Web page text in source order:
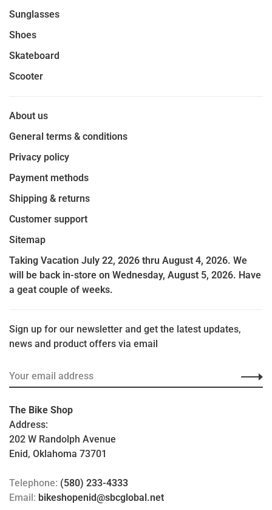
Sunglasses
Shoes
Skateboard
Scooter
About us
General terms & conditions
Privacy policy
Payment methods
Shipping & returns
Customer support
Sitemap
Taking Vacation July 22, 2026 thru August 4, 2026. We
will be back in-store on Wednesday, August 5, 2026. Have
a geat couple of weeks.
Sign up for our newsletter and get the latest updates,
news and product offers via email
The Bike Shop
Address:
202 W Randolph Avenue
Enid, Oklahoma 73701
Telephone: (580) 233-4333
Email: bikeshopenid@sbcglobal.net